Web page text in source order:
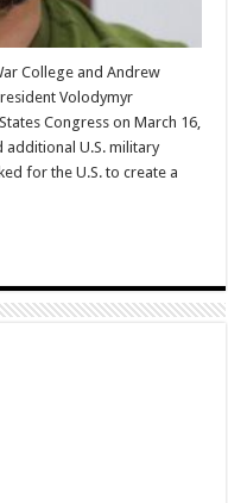
College and Andrew
Volodymyr
Congress on March 16,
additional U.S. military
for the U.S. to create a